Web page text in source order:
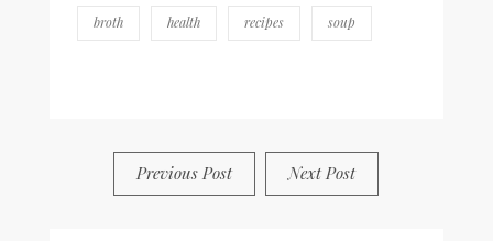
broth health recipes soup
Previous Post Next Post